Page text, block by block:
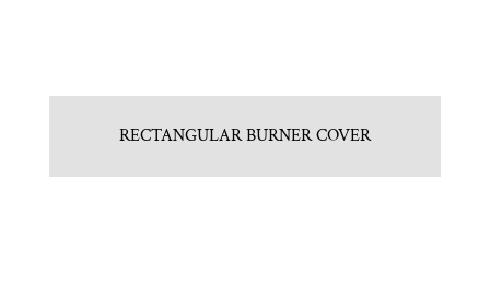
RECTANGULAR BURNER COVER